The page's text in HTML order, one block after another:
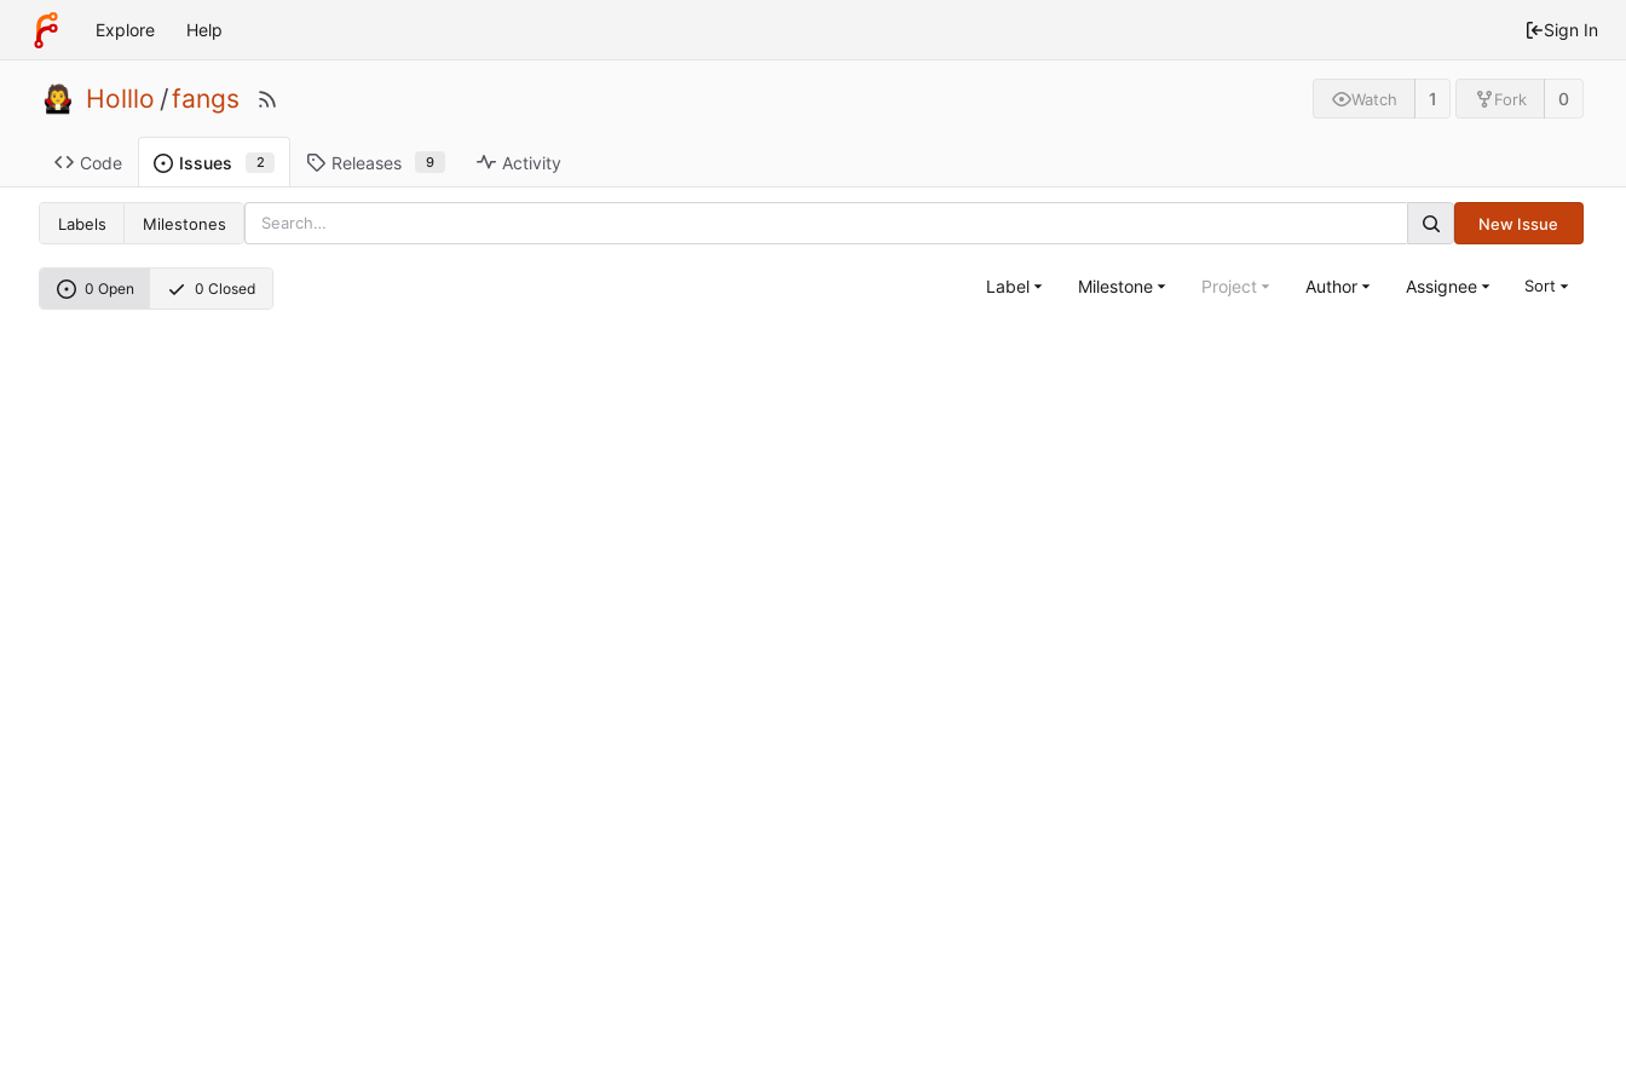
Explore Help Sign In
Holllo /fangs Watch 1 Fork 0
Code Issues 2 Releases 9 Activity
Labels Milestones New Issue
0 Open 0 Closed Label Milestone Project Author Assignee Sort